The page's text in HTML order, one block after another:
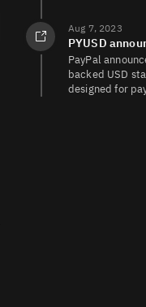
Aug 7, 2023
PYUSD
PayPal
backed USD
designed for